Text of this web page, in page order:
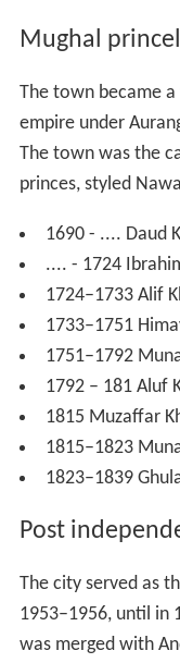
Mughal
The town became
empire under
The town was the
princes, styled
1690 - .... Daud
.... - 1724
1724–1733 Alif
1733–1751
1751–1792
1792 – 181 Aluf
1815 Muzaffar
1815–1823
1823–1839
Post
The city served as
1953–1956, until in
was merged with